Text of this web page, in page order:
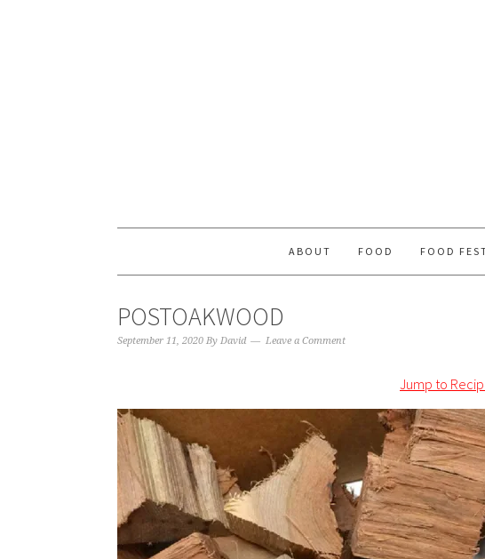
ABOUT FOOD FOOD
POSTOAKWOOD
September 11, 2020 By David Leave a Comment
Jump to